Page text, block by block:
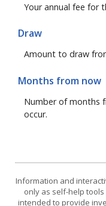
Your annual fee for
Draw
Amount to draw
Months from now
Number of months
occur.
Information and
only as self-help
intended to provide